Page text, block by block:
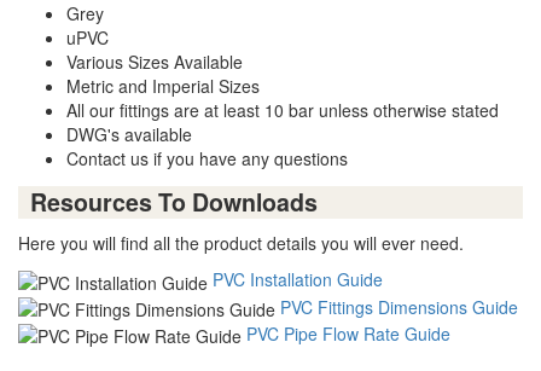
Grey
uPVC
Various Sizes Available
Metric and Imperial Sizes
All our fittings are at least 10 bar unless otherwise stated
DWG's available
Contact us if you have any questions
Resources To Downloads
Here you will find all the product details you will ever need.
PVC Installation Guide
PVC Fittings Dimensions Guide
PVC Pipe Flow Rate Guide